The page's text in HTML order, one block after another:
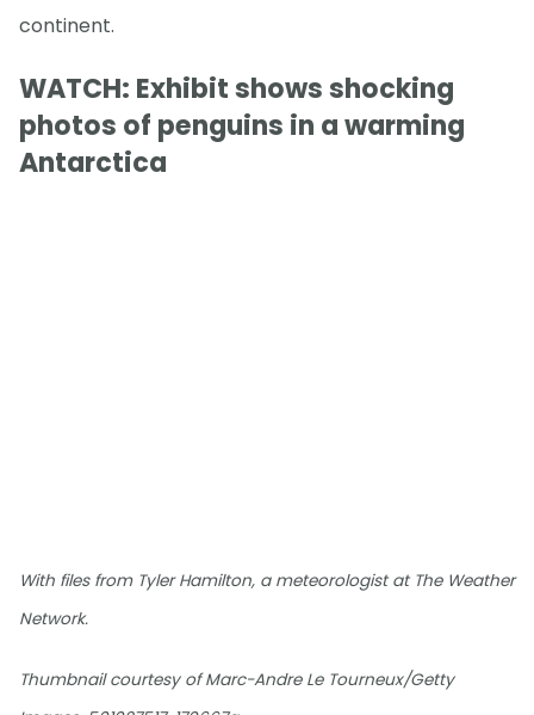
continent.
WATCH: Exhibit shows shocking
photos of penguins in a warming
Antarctica
With files from Tyler Hamilton, a meteorologist at The Weather
Network.
Thumbnail courtesy of Marc-Andre Le Tourneux/Getty